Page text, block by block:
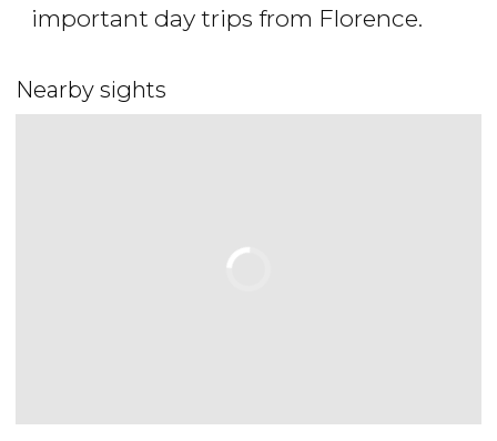
important day trips from Florence.
Nearby sights